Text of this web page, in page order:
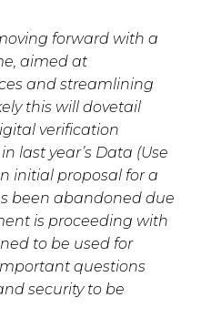
forward with a
aimed at
and streamlining
this will dovetail
verification
last year’s Data (Use
initial proposal for a
been abandoned due
is proceeding with
to be used for
questions
security to be